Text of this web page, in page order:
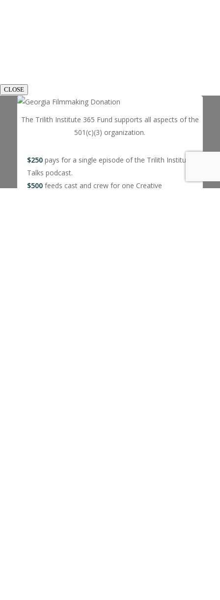
CLOSE
The Trilith Institute 365 Fund supports all aspects of the
501(c)(3) organization.
$250pays for a single episode of the Trilith Institute
Talks podcast.
$500feeds cast and crew for one Creative